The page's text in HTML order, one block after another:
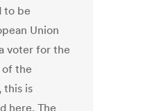
to be
Union
voter for the
the
this is
here. The